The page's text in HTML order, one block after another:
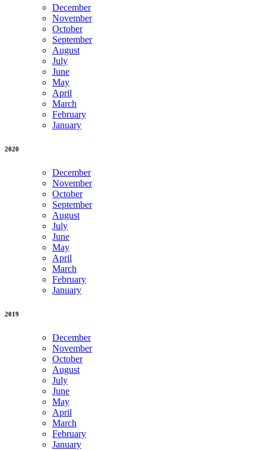
December
November
October
September
August
July
June
May
April
March
February
January
2020
December
November
October
September
August
July
June
May
April
March
February
January
2019
December
November
October
August
July
June
May
April
March
February
January